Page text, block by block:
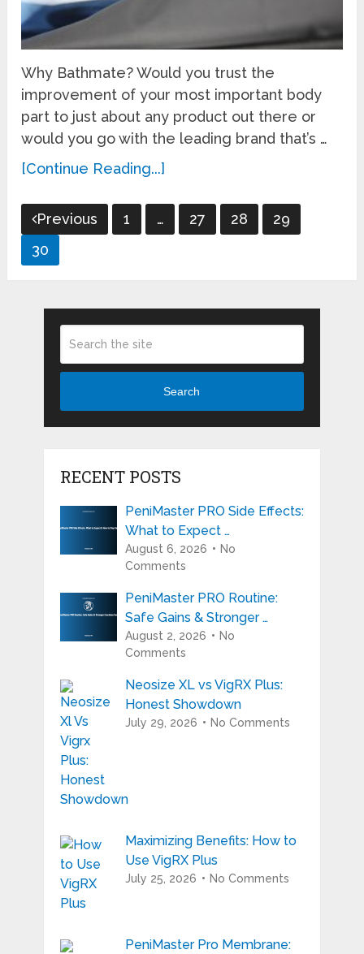
Why Bathmate? Would you trust the
improvement of your most important body
part to just about any product out there or
would you go with the leading brand that’s …
[Continue Reading...]
Posts
pagination
Previous 1 … 27 28
29
30
Search
RECENT POSTS
PeniMaster PRO Side Effects:
What to Expect …
August 6, 2026
No
Comments
PeniMaster PRO Routine:
Safe Gains & Stronger …
August 2, 2026
No
Comments
Neosize XL vs VigRX Plus:
Honest Showdown
July 29, 2026 No Comments
Maximizing Benefits: How to
Use VigRX Plus
July 25, 2026 No Comments
PeniMaster Pro Membrane: